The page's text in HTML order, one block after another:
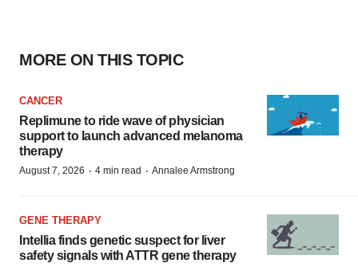
MORE ON THIS TOPIC
CANCER
Replimune to ride wave of physician
support to launch advanced melanoma
therapy
August 7, 2026 · 4 min read · Annalee Armstrong
GENE THERAPY
Intellia finds genetic suspect for liver
safety signals with ATTR gene therapy